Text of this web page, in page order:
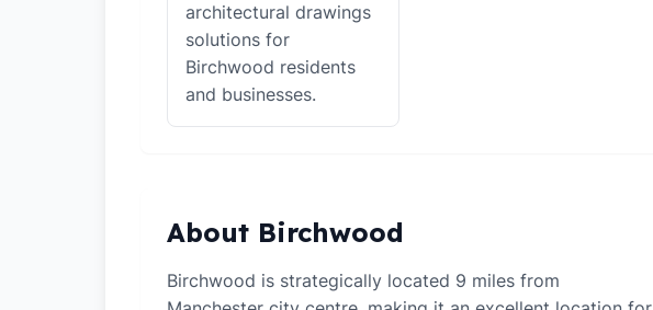
architectural drawings
solutions for
Birchwood residents
and businesses.
About Birchwood
Birchwood is strategically located 9 miles from